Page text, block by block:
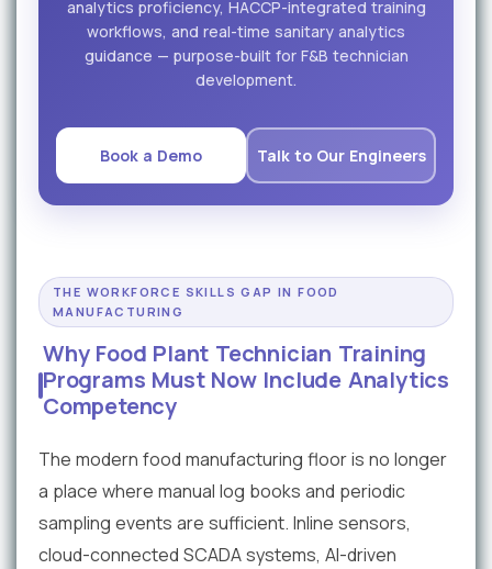
analytics proficiency, HACCP-integrated training
workflows, and real-time sanitary analytics
guidance — purpose-built for F&B technician
development.
Book a Demo Talk to Our Engineers
THE WORKFORCE SKILLS GAP IN FOOD
MANUFACTURING
Why Food Plant Technician Training
Programs Must Now Include Analytics
Competency
The modern food manufacturing floor is no longer
a place where manual log books and periodic
sampling events are sufficient. Inline sensors,
cloud-connected SCADA systems, AI-driven